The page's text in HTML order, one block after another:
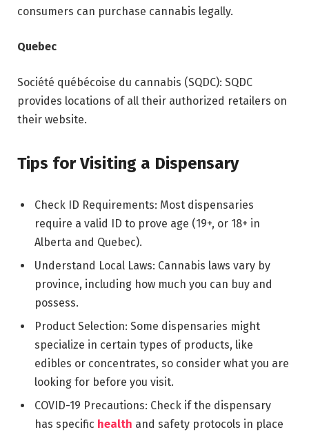
consumers can purchase cannabis legally.
Quebec
Société québécoise du cannabis (SQDC): SQDC
provides locations of all their authorized retailers on
their website.
Tips for Visiting a Dispensary
Check ID Requirements: Most dispensaries
require a valid ID to prove age (19+, or 18+ in
Alberta and Quebec).
Understand Local Laws: Cannabis laws vary by
province, including how much you can buy and
possess.
Product Selection: Some dispensaries might
specialize in certain types of products, like
edibles or concentrates, so consider what you are
looking for before you visit.
COVID-19 Precautions: Check if the dispensary
has specific health and safety protocols in place